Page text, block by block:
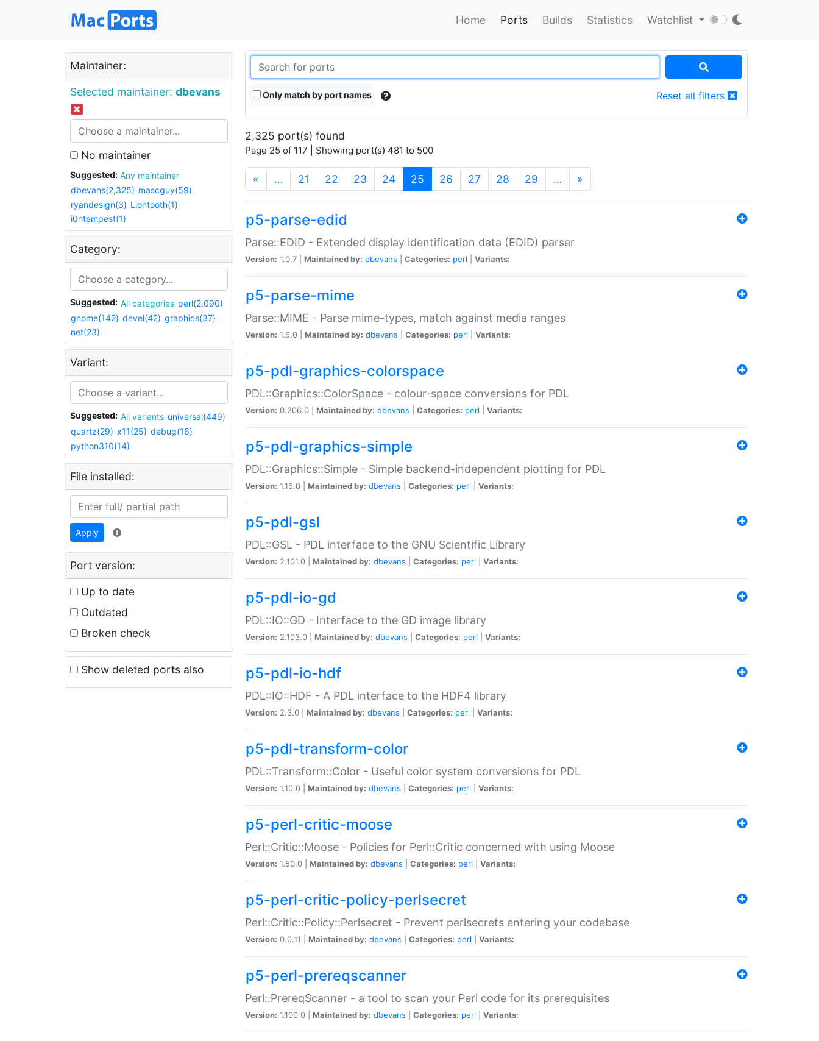
Home Ports Builds Statistics Watchlist
Maintainer:
Selected maintainer: dbevans
No maintainer
Suggested:
Any maintainer
dbevans(2,325) mascguy(59)
ryandesign(3) Liontooth(1)
i0ntempest(1)
Category:
Suggested: All categories perl(2,090)
gnome(142) devel(42) graphics(37)
net(23)
Variant:
Suggested: All variants universal(449)
quartz(29) x11(25) debug(16)
python310(14)
File installed:
Apply
Port version:
Up to date
Outdated
Broken check
Show deleted ports also
Only match by port names Reset all filters
2,325 port(s) found
Page 25 of 117 | Showing port(s) 481 to 500
« … 21 22 23 24 25 (current)
26 27 28 29 … »
p5-parse-edid
Parse::EDID - Extended display identification data (EDID) parser
Version: 1.0.7 | Maintained by: dbevans Categories: perl Variants:
p5-parse-mime
Parse::MIME - Parse mime-types, match against media ranges
Version: 1.6.0 | Maintained by: dbevans Categories: perl Variants:
p5-pdl-graphics-colorspace
PDL::Graphics::ColorSpace - colour-space conversions for PDL
Version: 0.206.0 | Maintained by: dbevans Categories: perl Variants:
p5-pdl-graphics-simple
PDL::Graphics::Simple - Simple backend-independent plotting for PDL
Version: 1.16.0 | Maintained by: dbevans Categories: perl Variants:
p5-pdl-gsl
PDL::GSL - PDL interface to the GNU Scientific Library
Version: 2.101.0 | Maintained by: dbevans Categories: perl Variants:
p5-pdl-io-gd
PDL::IO::GD - Interface to the GD image library
Version: 2.103.0 | Maintained by: dbevans Categories: perl Variants:
p5-pdl-io-hdf
PDL::IO::HDF - A PDL interface to the HDF4 library
Version: 2.3.0 | Maintained by: dbevans Categories: perl Variants:
p5-pdl-transform-color
PDL::Transform::Color - Useful color system conversions for PDL
Version: 1.10.0 | Maintained by: dbevans Categories: perl Variants:
p5-perl-critic-moose
Perl::Critic::Moose - Policies for Perl::Critic concerned with using Moose
Version: 1.50.0 | Maintained by: dbevans Categories: perl Variants:
p5-perl-critic-policy-perlsecret
Perl::Critic::Policy::Perlsecret - Prevent perlsecrets entering your codebase
Version: 0.0.11 | Maintained by: dbevans Categories: perl Variants:
p5-perl-prereqscanner
Perl::PrereqScanner - a tool to scan your Perl code for its prerequisites
Version: 1.100.0 | Maintained by: dbevans Categories: perl Variants: